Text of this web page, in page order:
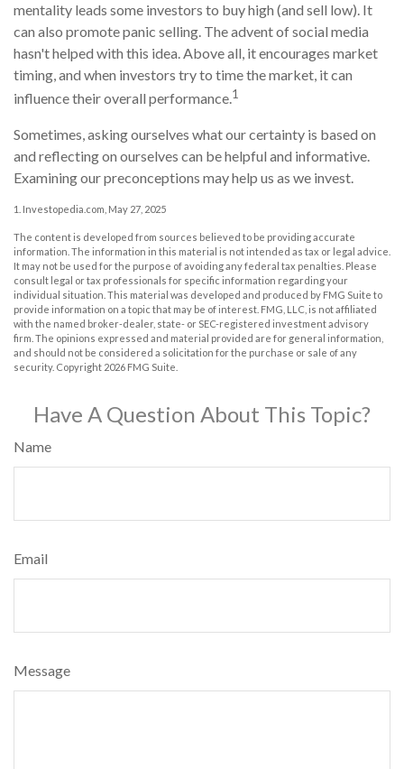
mentality leads some investors to buy high (and sell low). It
can also promote panic selling. The advent of social media
hasn't helped with this idea. Above all, it encourages market
timing, and when investors try to time the market, it can
influence their overall performance.1
Sometimes, asking ourselves what our certainty is based on
and reflecting on ourselves can be helpful and informative.
Examining our preconceptions may help us as we invest.
1. Investopedia.com, May 27, 2025
The content is developed from sources believed to be providing accurate
information. The information in this material is not intended as tax or legal advice.
It may not be used for the purpose of avoiding any federal tax penalties. Please
consult legal or tax professionals for specific information regarding your
individual situation. This material was developed and produced by FMG Suite to
provide information on a topic that may be of interest. FMG, LLC, is not affiliated
with the named broker-dealer, state- or SEC-registered investment advisory
firm. The opinions expressed and material provided are for general information,
and should not be considered a solicitation for the purchase or sale of any
security. Copyright 2026 FMG Suite.
Have A Question About This Topic?
Name
Email
Message